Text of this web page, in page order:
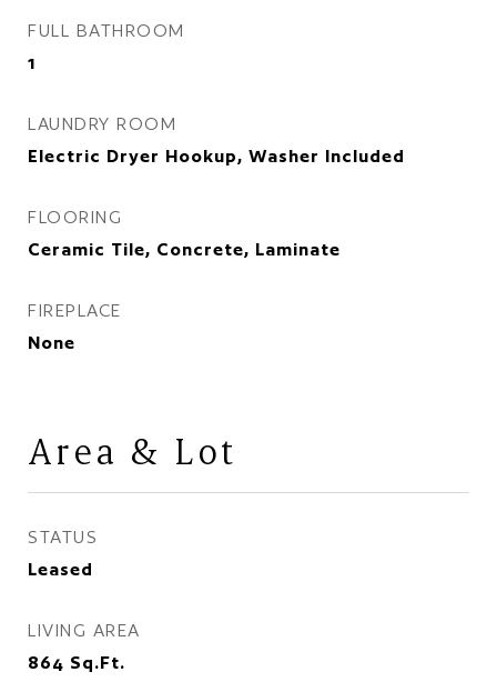
FULL BATHROOM
1
LAUNDRY ROOM
Electric Dryer Hookup, Washer Included
FLOORING
Ceramic Tile, Concrete, Laminate
FIREPLACE
None
Area & Lot
STATUS
Leased
LIVING AREA
864 Sq.Ft.